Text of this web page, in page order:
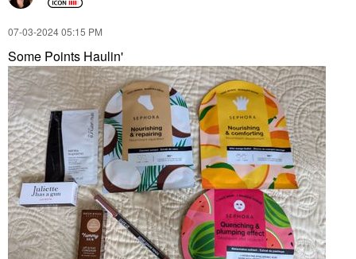
‎07-03-202405:15 PM
Some Points Haulin'